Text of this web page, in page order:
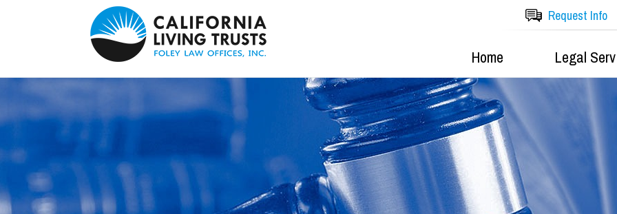
Request Info
Home Legal